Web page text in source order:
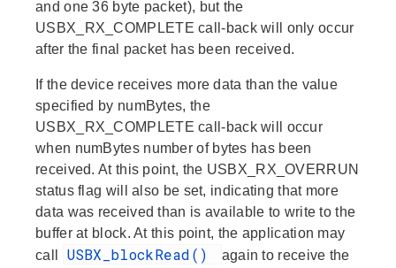
and one 36 byte packet), but the
USBX_RX_COMPLETE call-back will only occur
after the final packet has been received.
If the device receives more data than the value
specified by numBytes, the
USBX_RX_COMPLETE call-back will occur
when numBytes number of bytes has been
received. At this point, the USBX_RX_OVERRUN
status flag will also be set, indicating that more
data was received than is available to write to the
buffer at block. At this point, the application may
call
USBX_blockRead()
again to receive the